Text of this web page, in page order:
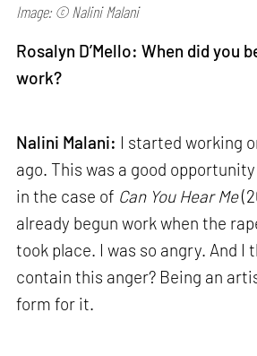
Image: © Nalini Malani
Rosalyn D’Mello: When did you
work?
Nalini Malani: I started working
ago. This was a good
in the case of Can You Hear Me
already begun work when the
took place. I was so angry. And I
contain this anger? Being an
form for it.